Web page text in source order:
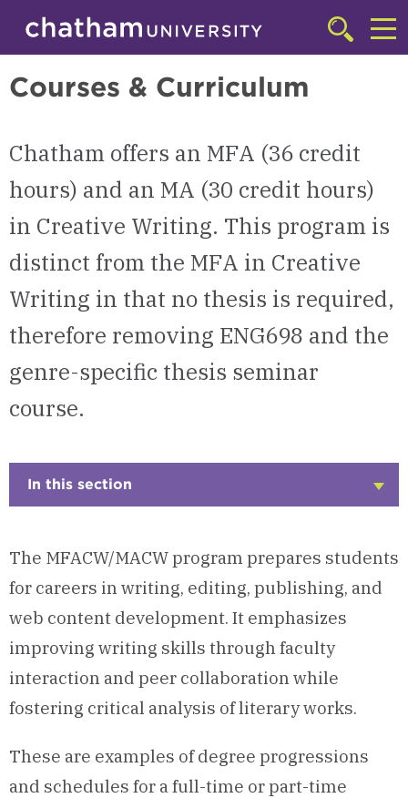
Skip to main site navigation
Skip to main content
Click
to
MFA in Creative Writing | Chatham University
Courses & Curriculum
Chatham offers an MFA (36 credit
hours) and an MA (30 credit hours)
in Creative Writing. This program is
distinct from the MFA in Creative
Writing in that no thesis is required,
therefore removing ENG698 and the
genre-specific thesis seminar
course.
In this section
The MFACW/MACW program prepares students
for careers in writing, editing, publishing, and
web content development. It emphasizes
improving writing skills through faculty
interaction and peer collaboration while
fostering critical analysis of literary works.
These are examples of degree progressions
and schedules for a full-time or part-time